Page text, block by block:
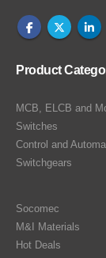
Product
MCB, ELCB and
Switches
Control and
Switchgears
Socomec
M&I Materials
Hot Deals